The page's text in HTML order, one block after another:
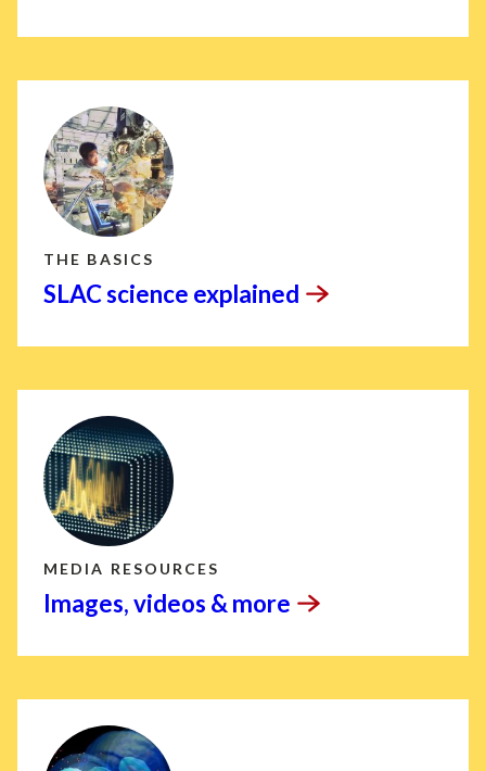
THE BASICS
SLAC science explained
MEDIA RESOURCES
Images, videos & more